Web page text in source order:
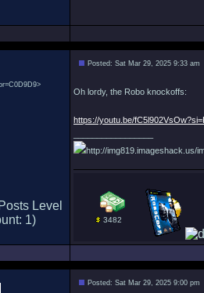
Posted: Sat Mar 29, 2025 9:33 am
Oh lordy, the Robo knockoffs:
https://youtu.be/
http://img819.imageshack.us/
3482
Posted: Sat Mar 29, 2025 9:00 pm